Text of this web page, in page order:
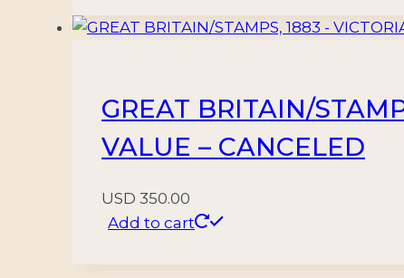
GREAT BRITAIN/
VALUE – CANCELED
USD 350.00
Add to cart